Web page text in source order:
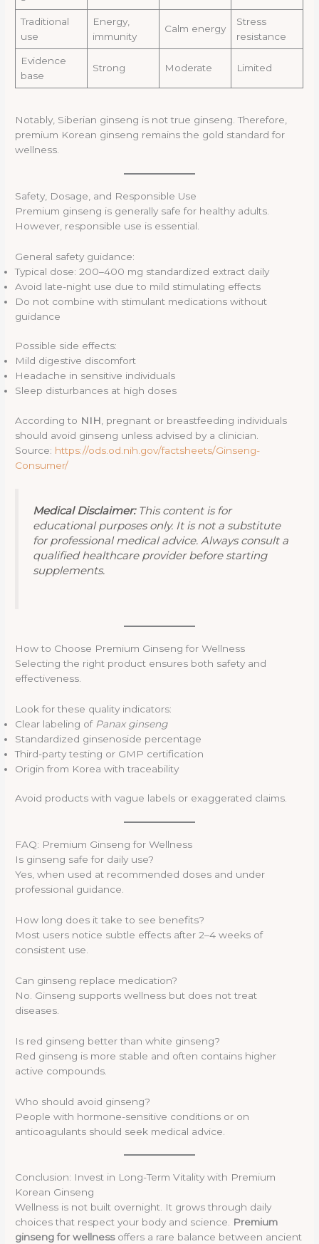
Traditional
use
Energy,
immunity
Calm energy
Stress
resistance
Evidence
base
Strong Moderate Limited
Notably, Siberian ginseng is not true ginseng. Therefore,
premium Korean ginseng remains the gold standard for
wellness.
Safety, Dosage, and Responsible Use
Premium ginseng is generally safe for healthy adults.
However, responsible use is essential.
General safety guidance:
Typical dose: 200–400 mg standardized extract daily
Avoid late-night use due to mild stimulating effects
Do not combine with stimulant medications without
guidance
Possible side effects:
Mild digestive discomfort
Headache in sensitive individuals
Sleep disturbances at high doses
According to NIH , pregnant or breastfeeding individuals
should avoid ginseng unless advised by a clinician.
Source: https://ods.od.nih.gov/factsheets/Ginseng-
Consumer/
Medical Disclaimer:This content is for
educational purposes only. It is not a substitute
for professional medical advice. Always consult a
qualified healthcare provider before starting
supplements.
How to Choose Premium Ginseng for Wellness
Selecting the right product ensures both safety and
effectiveness.
Look for these quality indicators:
Clear labeling of Panax ginseng
Standardized ginsenoside percentage
Third-party testing or GMP certification
Origin from Korea with traceability
Avoid products with vague labels or exaggerated claims.
FAQ: Premium Ginseng for Wellness
Is ginseng safe for daily use?
Yes, when used at recommended doses and under
professional guidance.
How long does it take to see benefits?
Most users notice subtle effects after 2–4 weeks of
consistent use.
Can ginseng replace medication?
No. Ginseng supports wellness but does not treat
diseases.
Is red ginseng better than white ginseng?
Red ginseng is more stable and often contains higher
active compounds.
Who should avoid ginseng?
People with hormone-sensitive conditions or on
anticoagulants should seek medical advice.
Conclusion: Invest in Long-Term Vitality with Premium
Korean Ginseng
Wellness is not built overnight. It grows through daily
choices that respect your body and science. Premium
ginseng for wellnessoffers a rare balance between ancient